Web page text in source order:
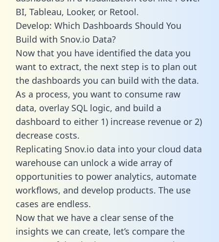
BI, Tableau, Looker, or Retool.
Develop: Which Dashboards Should You
Build with Snov.io Data?
Now that you have identified the data you
want to extract, the next step is to plan out
the dashboards you can build with the data.
As a process, you want to consume raw
data, overlay SQL logic, and build a
dashboard to either 1) increase revenue or 2)
decrease costs.
Replicating Snov.io data into your cloud data
warehouse can unlock a wide array of
opportunities to power analytics, automate
workflows, and develop products. The use
cases are endless.
Now that we have a clear sense of the
insights we can create, let’s compare the